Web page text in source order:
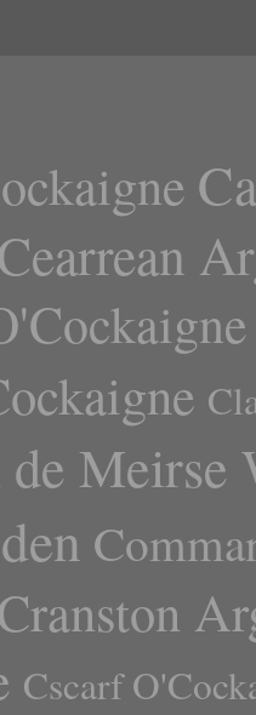
Meirse
Cscarf